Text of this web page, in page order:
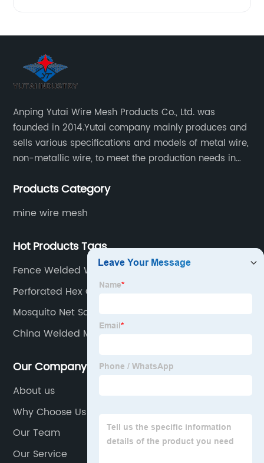
Anping Yutai Wire Mesh Products Co., Ltd. was
founded in 2014.Yutai company mainly produces and
sells various specifications and models of metal wire,
non-metallic wire, to meet the production needs in
protective net, aquaculture net...
Products Category
mine wire mesh
Hot Products Tags
Fence Welded Wire
Perforated Hex Grill Mesh Sheet
Mosquito Net Screen
China Welded Mesh Manufacturer
Our Company
About us
Why Choose Us
Our Team
Our Service